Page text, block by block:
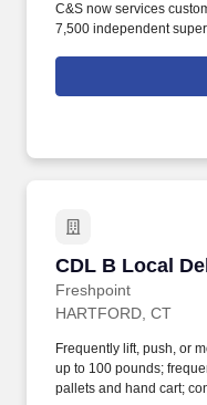
C&S now services
7,500 independent
double walkie-rider or
products from storage
CDL B Local
Freshpoint
CDL B Local
HARTFORD, CT
Frequently lift, push, or
up to 100 pounds;
pallets and hand cart;